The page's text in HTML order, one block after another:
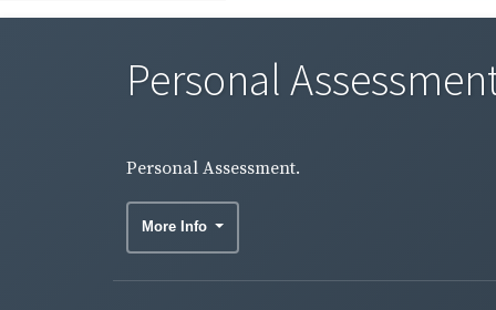
Personal
Personal Assessment.
More Info